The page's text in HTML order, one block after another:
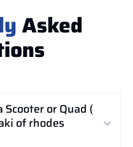
Asked
or Quad (
of rhodes